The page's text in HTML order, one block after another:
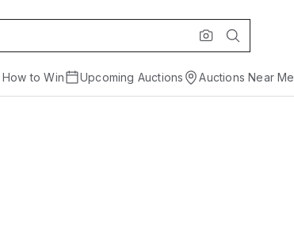
How to Win Upcoming Auctions Auctions Near Me